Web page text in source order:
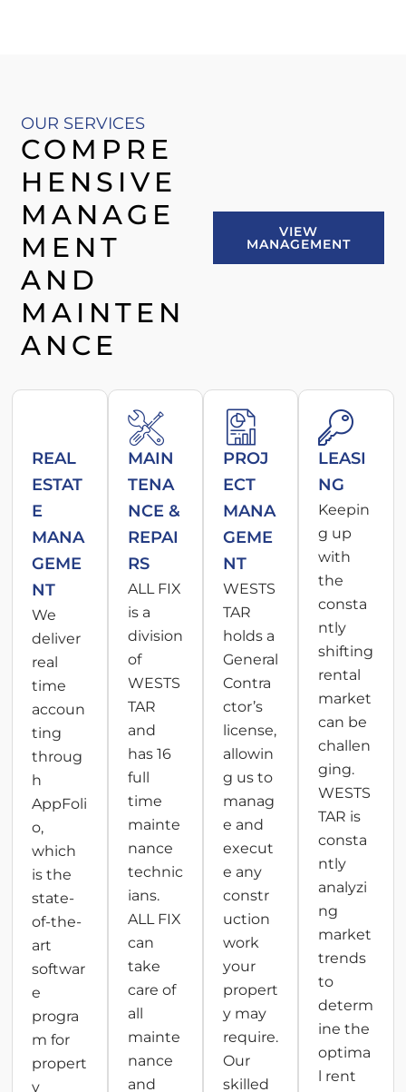
OUR SERVICES
COMPRE
HENSIVE
MANAGE
MENT
AND
MAINTEN
ANCE
VIEW
MANAGEMENT
REAL
ESTAT
E
MANA
GEME
NT
We
deliver
real
time
accoun
ting
throug
h
AppFoli
o,
which
is the
state-
of-the-
art
softwar
e
progra
m for
propert
y
MAIN
TENA
NCE &
REPAI
RS
ALL FIX
is a
division
of
WESTS
TAR
and
has 16
full
time
mainte
nance
technic
ians.
ALL FIX
can
take
care of
all
mainte
nance
and
PROJ
ECT
MANA
GEME
NT
WESTS
TAR
holds a
General
Contra
ctor’s
license,
allowin
g us to
manag
e and
execut
e any
constr
uction
work
your
propert
y may
require.
Our
skilled
LEASI
NG
Keepin
g up
with
the
consta
ntly
shifting
rental
market
can be
challen
ging.
WESTS
TAR is
consta
ntly
analyzi
ng
market
trends
to
determ
ine the
optima
l rent